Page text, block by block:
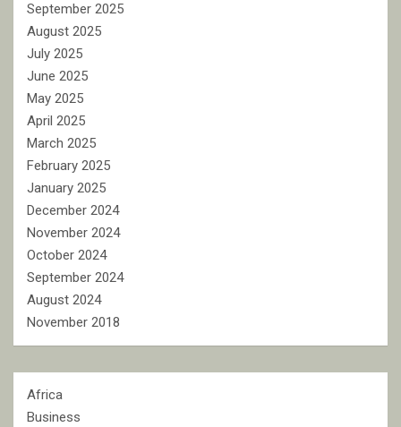
September 2025
August 2025
July 2025
June 2025
May 2025
April 2025
March 2025
February 2025
January 2025
December 2024
November 2024
October 2024
September 2024
August 2024
November 2018
Africa
Business